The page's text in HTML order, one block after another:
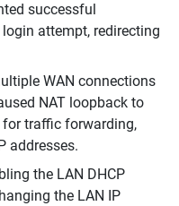
successful
attempt, redirecting
WAN connections
NAT loopback to
for traffic forwarding,
addresses.
the LAN DHCP
the LAN IP